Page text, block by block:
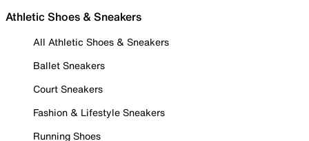
Athletic Shoes & Sneakers
All Athletic Shoes & Sneakers
Ballet Sneakers
Court Sneakers
Fashion & Lifestyle Sneakers
Running Shoes